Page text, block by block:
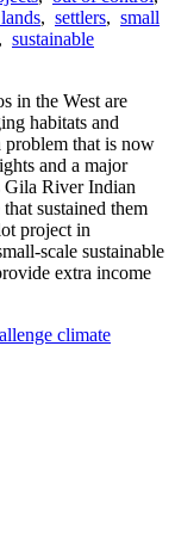
, settlers, small
, sustainable
in the West are
habitats and
that is now
and a major
Gila River Indian
sustained them
project in
scale sustainable
extra income
climate